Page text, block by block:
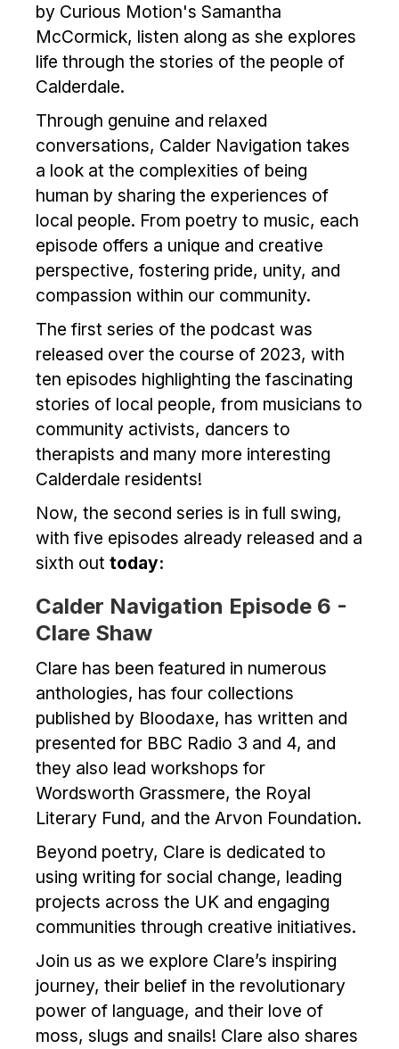
by Curious Motion's Samantha
McCormick, listen along as she explores
life through the stories of the people of
Calderdale.
Through genuine and relaxed
conversations, Calder Navigation takes
a look at the complexities of being
human by sharing the experiences of
local people. From poetry to music, each
episode offers a unique and creative
perspective, fostering pride, unity, and
compassion within our community.
The first series of the podcast was
released over the course of 2023, with
ten episodes highlighting the fascinating
stories of local people, from musicians to
community activists, dancers to
therapists and many more interesting
Calderdale residents!
Now, the second series is in full swing,
with five episodes already released and a
sixth outtoday:
Calder Navigation Episode 6 -
Clare Shaw
Clare has been featured in numerous
anthologies, has four collections
published by Bloodaxe, has written and
presented for BBC Radio 3 and 4, and
they also lead workshops for
Wordsworth Grassmere, the Royal
Literary Fund, and the Arvon Foundation.
Beyond poetry, Clare is dedicated to
using writing for social change, leading
projects across the UK and engaging
communities through creative initiatives.
Join us as we explore Clare’s inspiring
journey, their belief in the revolutionary
power of language, and their love of
moss, slugs and snails! Clare also shares